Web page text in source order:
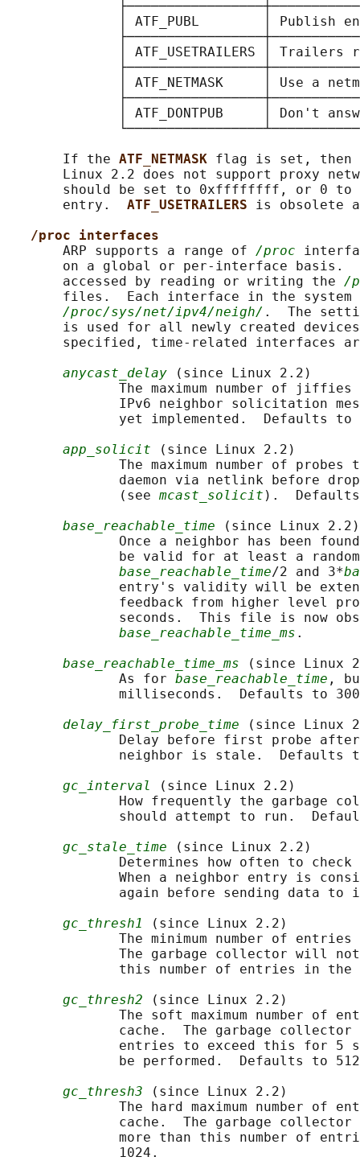
│ ATF_PUBL        │ Publish
│ ATF_USETRAILERS │ Trailers
│ ATF_NETMASK     │ Use a
│ ATF_DONTPUB     │ Don't
       If the
ATF_NETMASK flag is set, then
Linux 2.2 does not support proxy
should be set to 0xffffffff, or 0
       entry.
ATF_USETRAILERS is obsolete
/proc interfaces
       ARP supports a range of
/proc
on a global or per-interface basis.
       accessed by reading or writing the
/
files.  Each interface in the system
/proc/sys/net/ipv4/neigh/ .  The
is used for all newly created
specified, time-related interfaces
anycast_delay (since Linux 2.2)
The maximum number of
IPv6 neighbor solicitation
yet implemented.  Defaults to
app_solicit (since Linux 2.2)
The maximum number of probes
daemon via netlink before
              (see
mcast_solicit ).
base_reachable_time (since Linux 2.2)
Once a neighbor has been
be valid for at least a
base_reachable_time/2 and 3*
entry's validity will be
feedback from higher level
seconds.  This file is now
base_reachable_time_ms .
base_reachable_time_ms (since Linux
              As for
base_reachable_time ,
milliseconds.  Defaults to
delay_first_probe_time (since Linux
Delay before first probe
neighbor is stale.  Defaults
gc_interval
(since Linux 2.2)
How frequently the garbage
should attempt to run.
gc_stale_time (since Linux 2.2)
Determines how often to check
When a neighbor entry is
again before sending data to
gc_thresh1
(since Linux 2.2)
The minimum number of entries
The garbage collector will
this number of entries in the
gc_thresh2 (since Linux 2.2)
The soft maximum number of
cache.  The garbage collector
entries to exceed this for 5
be performed.  Defaults to
gc_thresh3 (since Linux 2.2)
The hard maximum number of
cache.  The garbage
more than this number of
              1024.